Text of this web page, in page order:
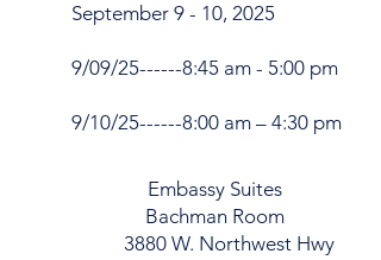
September 9 - 10, 2025
9/09/25------8:45 am - 5:00 pm
9/10/25------8:00 am – 4:30 pm
Embassy Suites
Bachman Room
3880 W. Northwest Hwy